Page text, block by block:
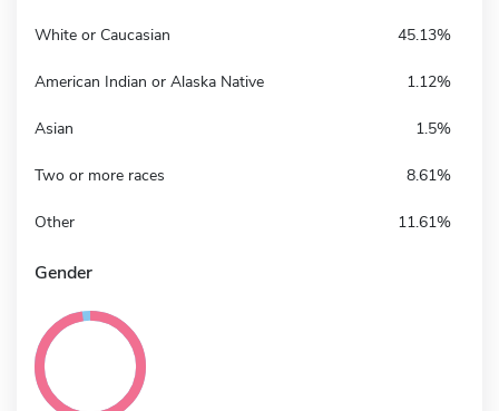
White or Caucasian 45.13%
American Indian or Alaska Native 1.12%
Asian 1.5%
Two or more races 8.61%
Other 11.61%
Gender